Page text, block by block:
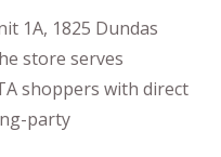
1A, 1825 Dundas
store serves
shoppers with direct
party